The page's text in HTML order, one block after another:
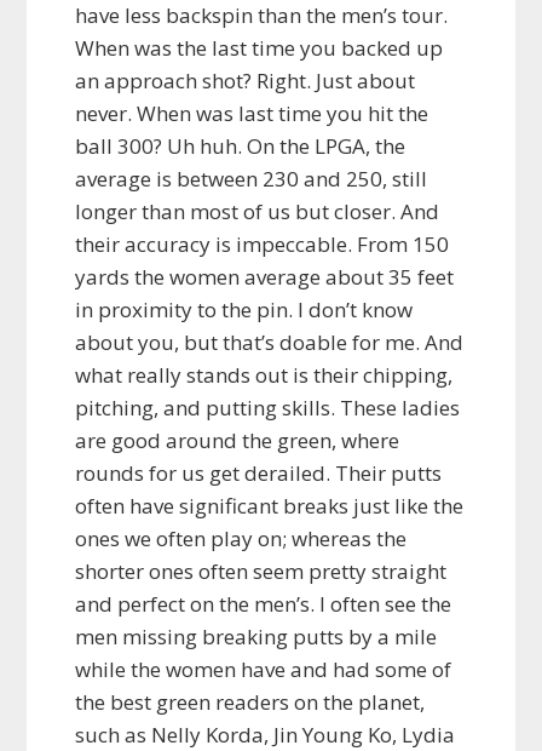
have less backspin than the men’s tour.
When was the last time you backed up
an approach shot? Right. Just about
never. When was last time you hit the
ball 300? Uh huh. On the LPGA, the
average is between 230 and 250, still
longer than most of us but closer. And
their accuracy is impeccable. From 150
yards the women average about 35 feet
in proximity to the pin. I don’t know
about you, but that’s doable for me. And
what really stands out is their chipping,
pitching, and putting skills. These ladies
are good around the green, where
rounds for us get derailed. Their putts
often have significant breaks just like the
ones we often play on; whereas the
shorter ones often seem pretty straight
and perfect on the men’s. I often see the
men missing breaking putts by a mile
while the women have and had some of
the best green readers on the planet,
such as Nelly Korda, Jin Young Ko, Lydia